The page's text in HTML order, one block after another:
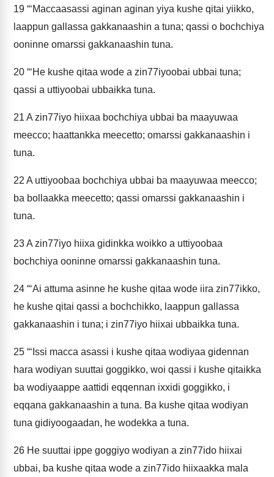
19 “‘Maccaasassi aginan aginan yiya kushe qitai yiikko,
laappun gallassa gakkanaashin a tuna; qassi o bochchiya
ooninne omarssi gakkanaashin tuna.
20 “‘He kushe qitaa wode a zin77iyoobai ubbai tuna;
qassi a uttiyoobai ubbaikka tuna.
21 A zin77iyo hiixaa bochchiya ubbai ba maayuwaa
meecco; haattankka meecetto; omarssi gakkanaashin i
tuna.
22 A uttiyoobaa bochchiya ubbai ba maayuwaa meecco;
ba bollaakka meecetto; qassi omarssi gakkanaashin i
tuna.
23A zin77iyo hiixa gidinkka woikko a uttiyoobaa
bochchiya ooninne omarssi gakkanaashin tuna.
24 “‘Ai attuma asinne he kushe qitaa wode iira zin77ikko,
he kushe qitai qassi a bochchikko, laappun gallassa
gakkanaashin i tuna; i zin77iyo hiixai ubbaikka tuna.
25 “‘Issi macca asassi i kushe qitaa wodiyaa gidennan
hara wodiyan suuttai goggikko, woi qassi i kushe qitaikka
ba wodiyaappe aattidi eqqennan ixxidi goggikko, i
eqqana gakkanaashin a tuna. Ba kushe qitaa wodiyan
tuna gidiyoogaadan, he wodekka a tuna.
26 He suuttai ippe goggiyo wodiyan a zin77ido hiixai
ubbai, ba kushe qitaa wode a zin77ido hiixaakka mala